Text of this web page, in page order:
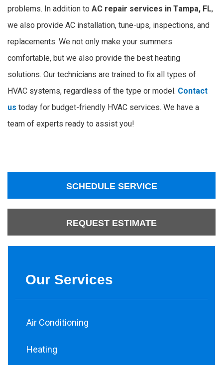
problems. In addition to AC repair services in Tampa, FL,
we also provide AC installation, tune-ups, inspections, and
replacements. We not only make your summers
comfortable, but we also provide the best heating
solutions. Our technicians are trained to fix all types of
HVAC systems, regardless of the type or model. Contact
us today for budget-friendly HVAC services. We have a
team of experts ready to assist you!
SCHEDULE SERVICE
REQUEST ESTIMATE
Our Services
Air Conditioning
Heating